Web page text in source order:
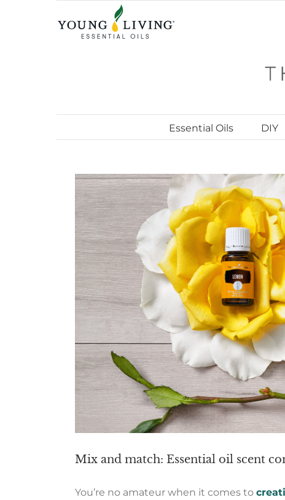
Essential Oils DIY
View
Larger
Image
Mix and match: Essential oil scent
You’re no amateur when it comes to